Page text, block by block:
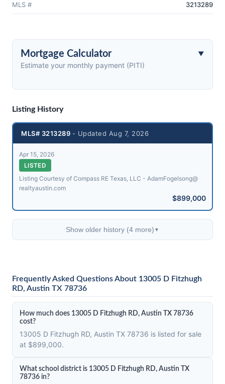
MLS # 3213289
Mortgage Calculator
Estimate your monthly payment (PITI)
Listing History
MLS# 3213289 - Updated Aug 7, 2026
Apr 15, 2026
LISTED
Listing Courtesy of Compass RE Texas, LLC - AdamFogelsong@​
realtyaustin.com
$899,000
Show older history (4 more) ▼
Frequently Asked Questions About 13005 D Fitzhugh
RD, Austin TX 78736
How much does 13005 D Fitzhugh RD, Austin TX 78736
cost?
13005 D Fitzhugh RD, Austin TX 78736 is listed for sale
at $899,000.
What school district is 13005 D Fitzhugh RD, Austin TX
78736 in?